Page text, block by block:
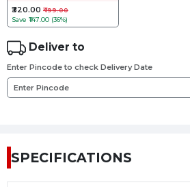
₹320.00 ₹499.00
Save ₹147.00 (36%)
Deliver to
Enter Pincode to check Delivery Date
SPECIFICATIONS